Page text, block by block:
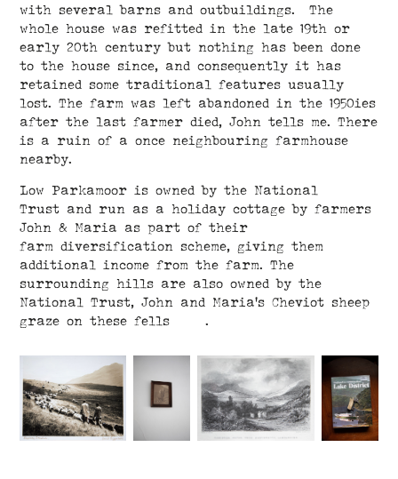
with several barns and outbuildings. The
whole house was refitted in the late 19th or
early 20th century but nothing has been done
to the house since, and consequently it has
retained some traditional features usually
lost. The farm was left abandoned in the 1950ies
after the last farmer died, John tells me. There
is a ruin of a once neighbouring farmhouse
nearby.
Low Parkamoor is owned by the National
Trust and run as a holiday cottage by farmers
John & Maria as part of their
farm diversification scheme, giving them
additional income from the farm. The
surrounding hills are also owned by the
National Trust, John and Maria's Cheviot sheep
graze on these fells .